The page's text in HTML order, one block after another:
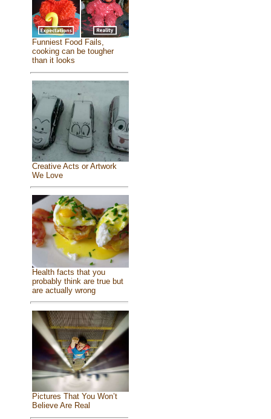
Funniest Food Fails,
cooking can be tougher
than it looks
Creative Acts or Artwork
We Love
Health facts that you
probably think are true but
are actually wrong
Pictures That You Won’t
Believe Are Real